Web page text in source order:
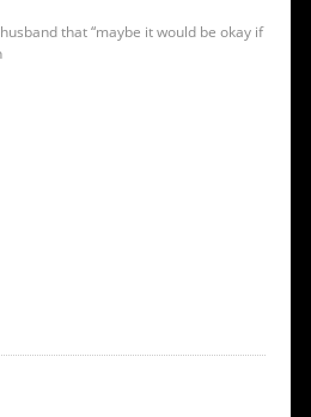
that “maybe it would be okay if